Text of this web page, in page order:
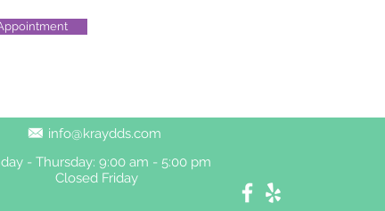
info@kraydds.com
- Thursday: 9:00 am - 5:00 pm
Friday